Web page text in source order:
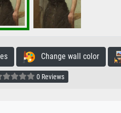
Change wall color
0 Reviews